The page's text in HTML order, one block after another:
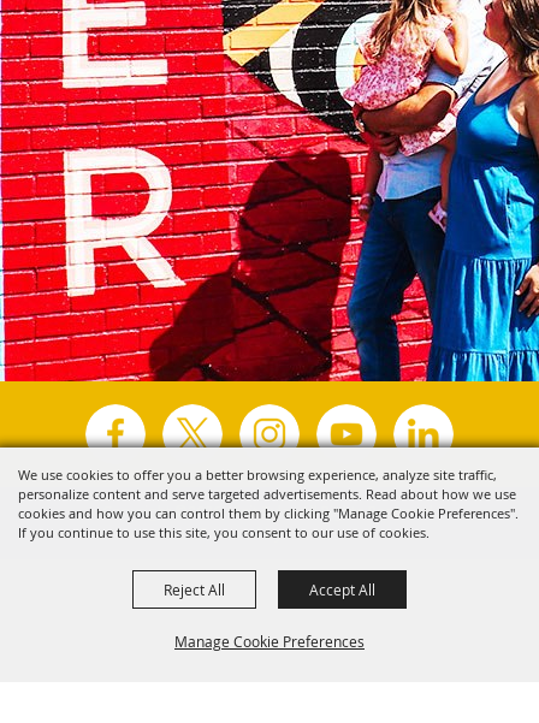
We use cookies to offer you a better browsing experience, analyze site traffic,
personalize content and serve targeted advertisements. Read about how we use
cookies and how you can control them by clicking "Manage Cookie Preferences".
If you continue to use this site, you consent to our use of cookies.
Manage Cookie Preferences
Reject All Accept All
Copyright ©2026, Visit Tyler. All Rights Reserved.
Powered by